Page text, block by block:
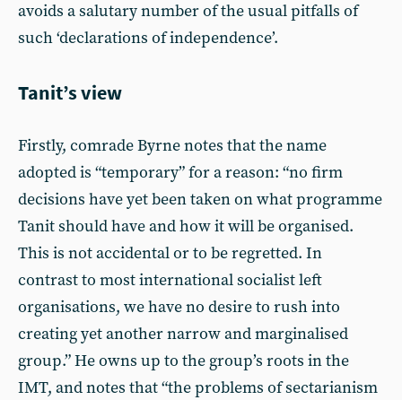
avoids a salutary number of the usual pitfalls of
such ‘declarations of independence’.
Tanit’s view
Firstly, comrade Byrne notes that the name
adopted is “temporary” for a reason: “no firm
decisions have yet been taken on what programme
Tanit should have and how it will be organised.
This is not accidental or to be regretted. In
contrast to most international socialist left
organisations, we have no desire to rush into
creating yet another narrow and marginalised
group.” He owns up to the group’s roots in the
IMT, and notes that “the problems of sectarianism